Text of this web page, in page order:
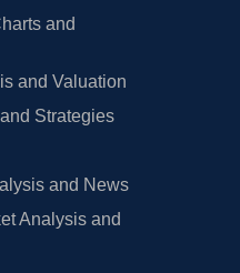
and
and Valuation
Strategies
and News
Analysis and